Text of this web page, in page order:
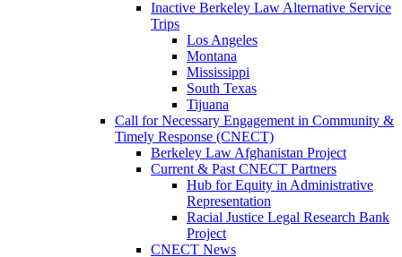
Inactive Berkeley Law Alternative Service
Trips
Los Angeles
Montana
Mississippi
South Texas
Tijuana
Call for Necessary Engagement in Community &
Timely Response (CNECT)
Berkeley Law Afghanistan Project
Current & Past CNECT Partners
Hub for Equity in Administrative
Representation
Racial Justice Legal Research Bank
Project
CNECT News